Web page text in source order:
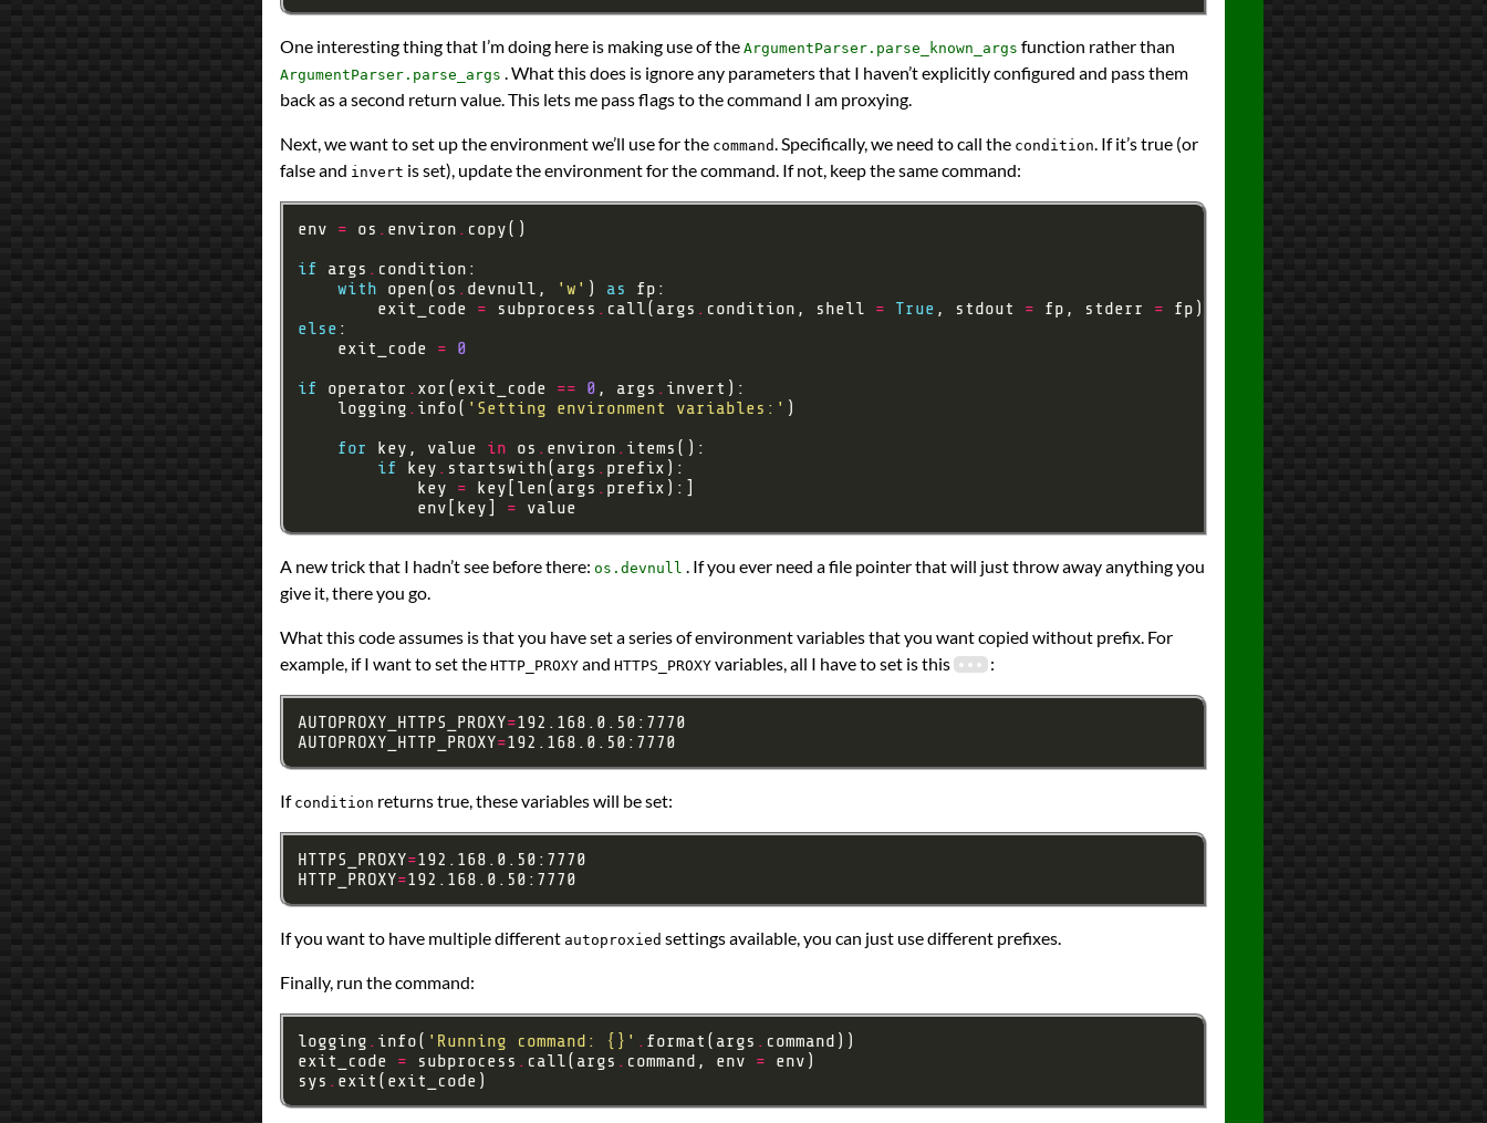
One interesting thing that I’m doing here is making use of the ArgumentParser.parse_known_args function rather than
ArgumentParser.parse_args . What this does is ignore any parameters that I haven’t explicitly configured and pass them
back as a second return value. This lets me pass flags to the command I am proxying.
Next, we want to set up the environment we’ll use for the command. Specifically, we need to call the condition. If it’s true (or
false and invert is set), update the environment for the command. If not, keep the same command:
env = os . environ .
if args .
with open(os . devnull, 'w' ) as
        exit_code
= subprocess . call(args . condition, shell = True , stdout = fp, stderr =
else
    exit_code
=
0
if operator . xor(exit_code == 0 , args .
    logging
. info( 'Setting environment variables:'
for key, value in os . environ .
if key . startswith(args .
            key
= key[len(args .
            env[key]
=
A new trick that I hadn’t see before there: os.devnull . If you ever need a file pointer that will just throw away anything you
give it, there you go.
What this code assumes is that you have set a series of environment variables that you want copied without prefix. For
example, if I want to set the HTTP_PROXYand HTTPS_PROXYvariables, all I have to set is this :
AUTOPROXY_HTTPS_PROXY=
AUTOPROXY_HTTP_PROXY=
If condition returns true, these variables will be set:
HTTPS_PROXY=
HTTP_PROXY=
If you want to have multiple different autoproxied settings available, you can just use different prefixes.
Finally, run the command:
logging . info( 'Running command: {} ' . format(args .
exit_code = subprocess . call(args . command, env =
sys .